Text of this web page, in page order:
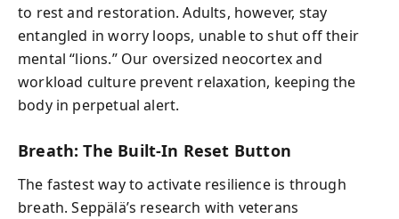
to rest and restoration. Adults, however, stay
entangled in worry loops, unable to shut off their
mental “lions.” Our oversized neocortex and
workload culture prevent relaxation, keeping the
body in perpetual alert.
Breath: The Built-In Reset Button
The fastest way to activate resilience is through
breath. Seppälä’s research with veterans